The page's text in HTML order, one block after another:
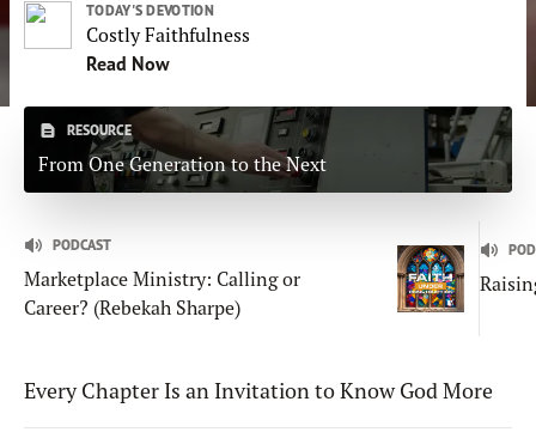
TODAY'S DEVOTION
Costly Faithfulness
Read Now
RESOURCE
From One Generation to the Next
PODCAST
Marketplace Ministry: Calling or
Career? (Rebekah Sharpe)
Every Chapter Is an Invitation to Know God More